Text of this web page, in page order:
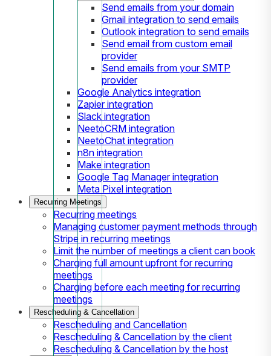
Send emails from your domain
Gmail integration to send emails
Outlook integration to send emails
Send email from custom email
provider
Send emails from your SMTP
provider
Google Analytics integration
Zapier integration
Slack integration
NeetoCRM integration
NeetoChat integration
n8n integration
Make integration
Google Tag Manager integration
Meta Pixel integration
Recurring Meetings
Recurring meetings
Managing customer payment methods through
Stripe in recurring meetings
Limit the number of meetings a client can book
Charging full amount upfront for recurring
meetings
Charging before each meeting for recurring
meetings
Rescheduling & Cancellation
Rescheduling and Cancellation
Rescheduling & Cancellation by the client
Rescheduling & Cancellation by the host